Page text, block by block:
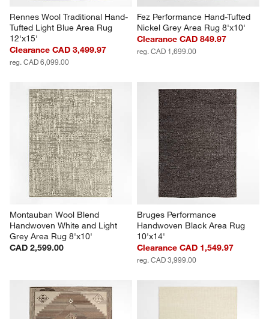
Rennes Wool Traditional Hand-
Tufted Light Blue Area Rug
12'x15'
Clearance CAD 3,499.97
reg. CAD 6,099.00
Fez Performance Hand-Tufted
Nickel Grey Area Rug 8'x10'
Clearance CAD 849.97
reg. CAD 1,699.00
Montauban Wool Blend
Handwoven White and Light
Grey Area Rug 8'x10'
CAD 2,599.00
Bruges Performance
Handwoven Black Area Rug
10'x14'
Clearance CAD 1,549.97
reg. CAD 3,999.00